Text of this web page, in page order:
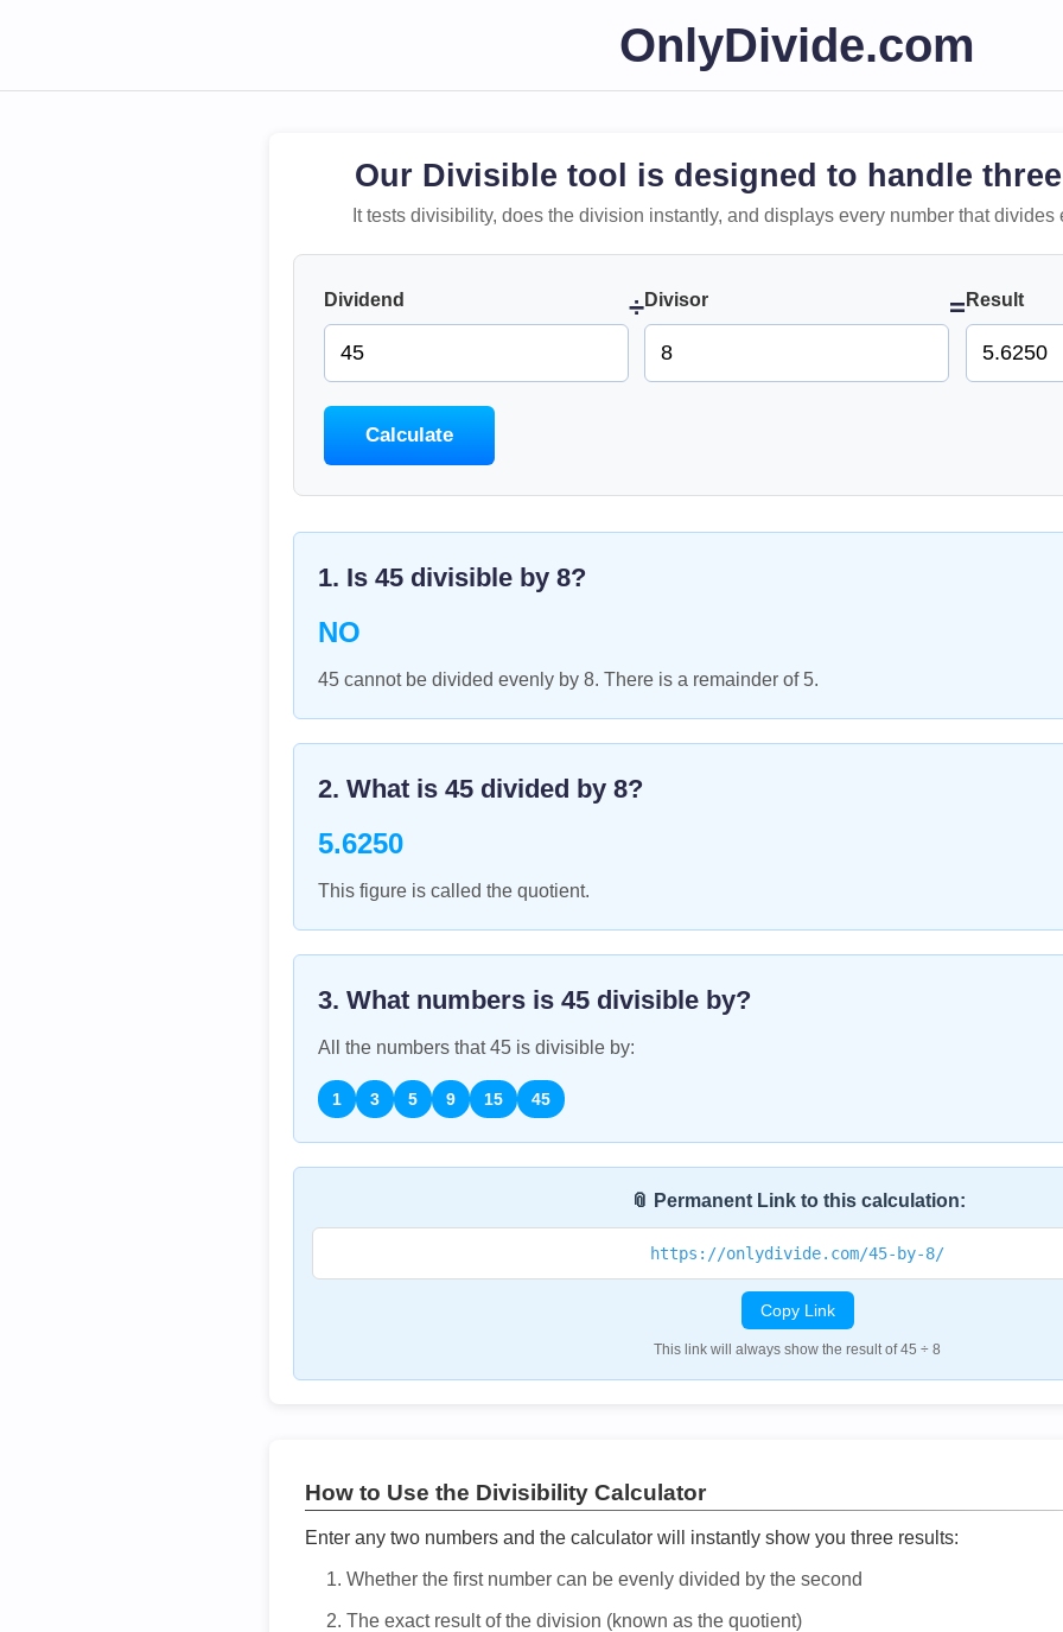
OnlyDivide.com
Our Divisible tool is designed to handle
It tests divisibility, does the division instantly, and displays every number that divides
Dividend ÷Divisor = Result
Calculate
1. Is 45 divisible by 8?
NO
45 cannot be divided evenly by 8. There is a remainder of 5.
2. What is 45 divided by 8?
5.6250
This figure is called the quotient.
3. What numbers is 45 divisible by?
All the numbers that45 is divisible by:
1 3 5 9 15 45
📎 Permanent Link to this calculation:
https://onlydivide.com/45-by-8/
Copy Link
This link will always show the result of 45 ÷ 8
How to Use the Divisibility Calculator
Enter any two numbers and the calculator will instantly show you three results:
Whether the first number can be evenly divided by the second
The exact result of the division (known as the quotient)